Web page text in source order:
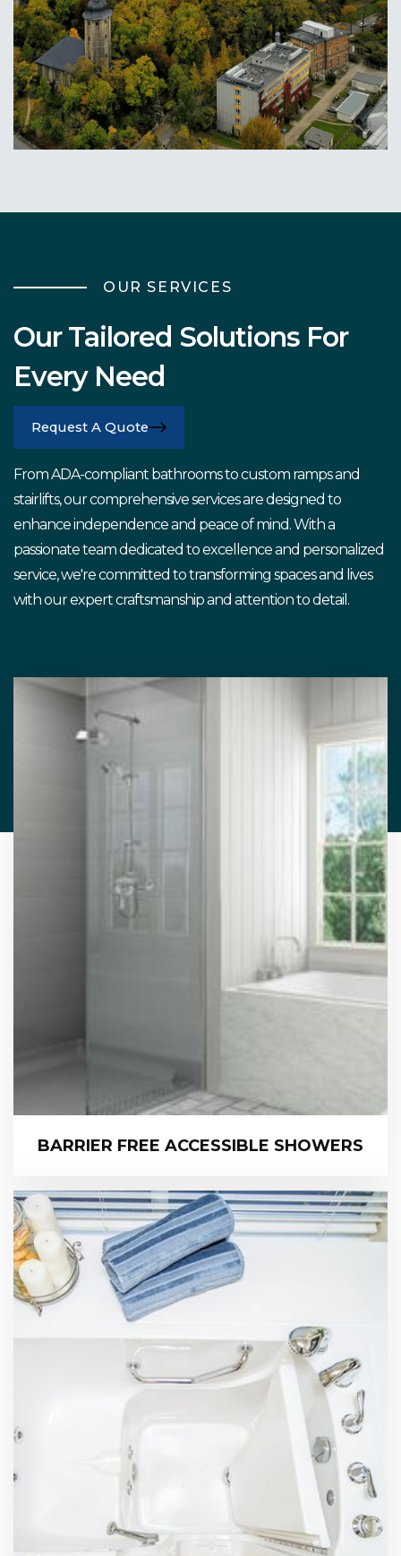
OUR SERVICES
Our Tailored Solutions For
Every Need
Request A Quote
From ADA-compliant bathrooms to custom ramps and
stairlifts, our comprehensive services are designed to
enhance independence and peace of mind. With a
passionate team dedicated to excellence and personalized
service, we're committed to transforming spaces and lives
with our expert craftsmanship and attention to detail.
BARRIER FREE ACCESSIBLE SHOWERS